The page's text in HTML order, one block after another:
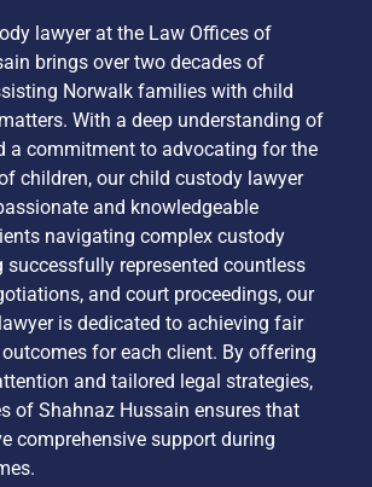
lawyer at the Law Offices of
brings over two decades of
Norwalk families with child
With a deep understanding of
a commitment to advocating for the
children, our child custody lawyer
and knowledgeable
navigating complex custody
successfully represented countless
and court proceedings, our
is dedicated to achieving fair
for each client. By offering
and tailored legal strategies,
of Shahnaz Hussain ensures that
comprehensive support during